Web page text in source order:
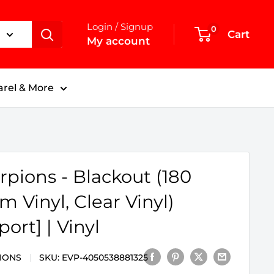
Login / Signup
My account
0 Cart
& More
- Blackout (180
Vinyl, Clear Vinyl)
| Vinyl
SKU: EVP-4050538881325